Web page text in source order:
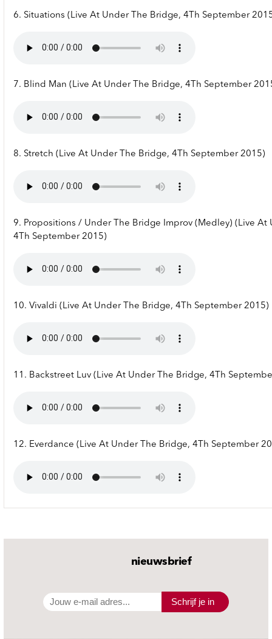
6. Situations (Live At Under The Bridge, 4Th September
7. Blind Man (Live At Under The Bridge, 4Th September
8. Stretch (Live At Under The Bridge, 4Th September 2015)
9. Propositions / Under The Bridge Improv (Medley) (Live At
4Th September 2015)
10. Vivaldi (Live At Under The Bridge, 4Th September 2015)
11. Backstreet Luv (Live At Under The Bridge, 4Th
12. Everdance (Live At Under The Bridge, 4Th September
nieuwsbrief
Schrijf je in